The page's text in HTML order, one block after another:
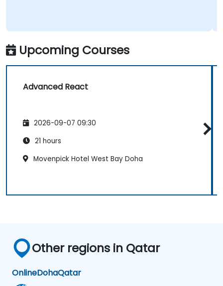
Upcoming Courses
Advanced React
2026-09-07 09:30
21 hours
Movenpick Hotel West Bay Doha
Other regions in Qatar
OnlineDohaQatar